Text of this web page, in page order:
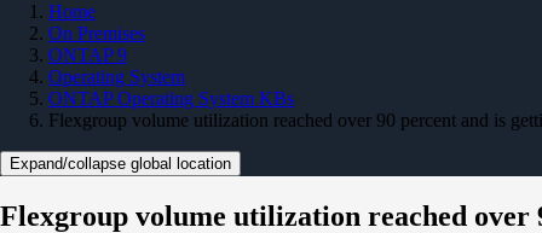
Home
On Premises
ONTAP 9
Operating System
ONTAP Operating System KBs
Flexgroup volume utilization reached over 90 percent and is
Expand/collapse global location
Flexgroup volume utilization reached over